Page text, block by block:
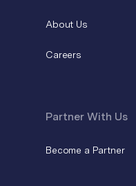
About Us
Careers
Partner With Us
Become a Partner